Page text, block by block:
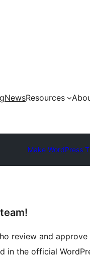
NewsResources
Make WordPress
review and approve
in the official